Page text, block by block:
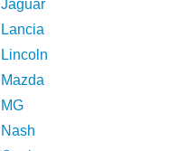
Jaguar
Lancia
Lincoln
Mazda
MG
Nash